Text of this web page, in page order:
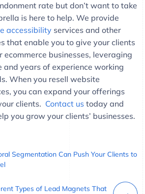
rate but don’t want to take
is here to help. We provide
accessibility services and other
that enable you to give your clients
businesses, leveraging
and years of experience working
When you resell website
you can expand your offerings
clients. Contact us today and
you grow your clients’ businesses.
Segmentation Can Push Your Clients to
Types of Lead Magnets That